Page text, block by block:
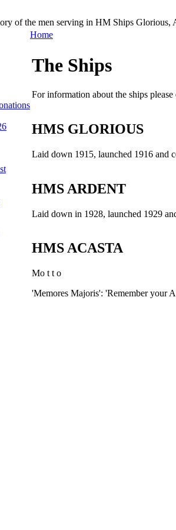
of the men serving in HM Ships
Home
The Ships
For information about the ships
HMS GLORIOUS
Laid down 1915, launched 1916 and
HMS ARDENT
Laid down in 1928, launched 1929
HMS ACASTA
Mo t t o
'Memores Majoris': 'Remember your